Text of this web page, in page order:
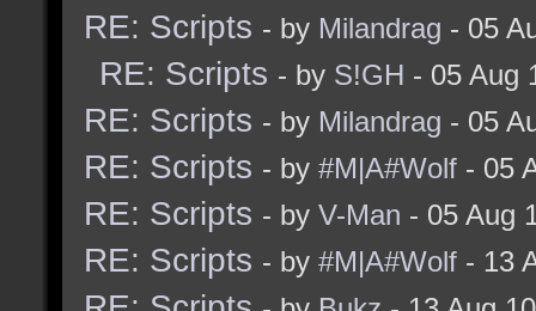
RE: Scripts - by Milandrag - 05
RE: Scripts - by S!GH - 05 Aug
RE: Scripts - by Milandrag - 05
RE: Scripts - by #M|A#Wolf - 05
RE: Scripts - by V-Man - 05 Aug
RE: Scripts - by #M|A#Wolf - 13